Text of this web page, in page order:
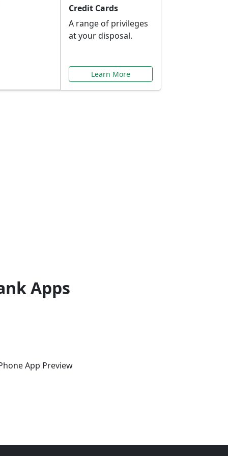
Credit Cards
A range of privileges
at your disposal.
Learn More
Apps